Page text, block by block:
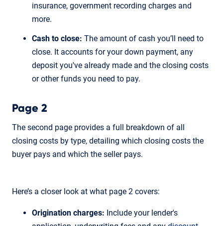
insurance, government recording charges and
more.
Cash to close: The amount of cash you’ll need to
close. It accounts for your down payment, any
deposit you've already made and the closing costs
or other funds you need to pay.
Page 2
The second page provides a full breakdown of all
closing costs by type, detailing which closing costs the
buyer pays and which the seller pays.
Here’s a closer look at what page 2 covers:
Origination charges: Include your lender's